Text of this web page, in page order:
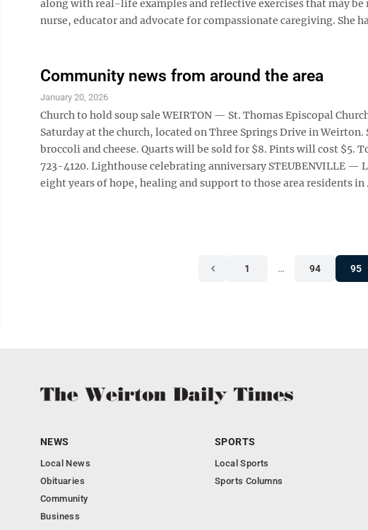
along with real-life examples and reflective exercises that may
nurse, educator and advocate for compassionate caregiving. She
Community news from around the area
January 20, 2026
Church to hold soup sale WEIRTON — St. Thomas Episcopal
Saturday at the church, located on Three Springs Drive in
broccoli and cheese. Quarts will be sold for $8. Pints will cost $5.
723-4120. Lighthouse celebrating anniversary STEUBENVILLE
eight years of hope, healing and support to those area residents in
1 … 94 95
NEWS
Local News
Obituaries
Community
Business
SPORTS
Local Sports
Sports Columns